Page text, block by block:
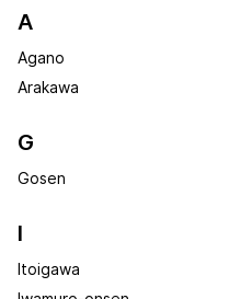
A
Agano
Arakawa
G
Gosen
I
Itoigawa